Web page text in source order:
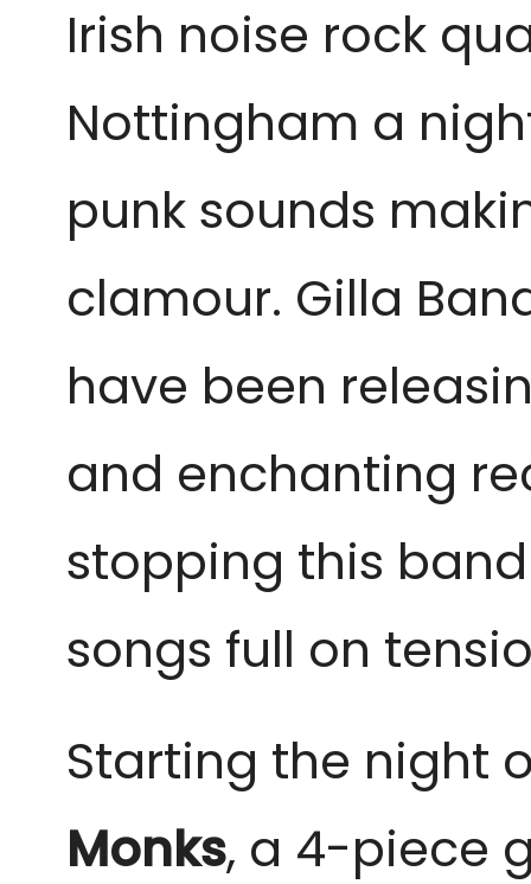
Irish noise rock
Nottingham a
punk sounds
clamour. Gilla
have been
and enchanting
stopping this
songs full on
Starting the night
Monks, a 4-piece